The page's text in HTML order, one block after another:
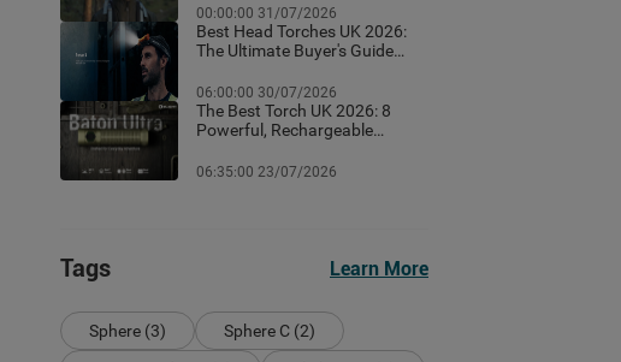
00:00:00 31/07/2026
Best Head Torches UK 2026:
The Ultimate Buyer's Guide
Conditions)
06:00:00 30/07/2026
The Best Torch UK 2026: 8
Powerful, Rechargeable
06:35:00 23/07/2026
Tags Learn More
Sphere (3)
Sphere C (2)